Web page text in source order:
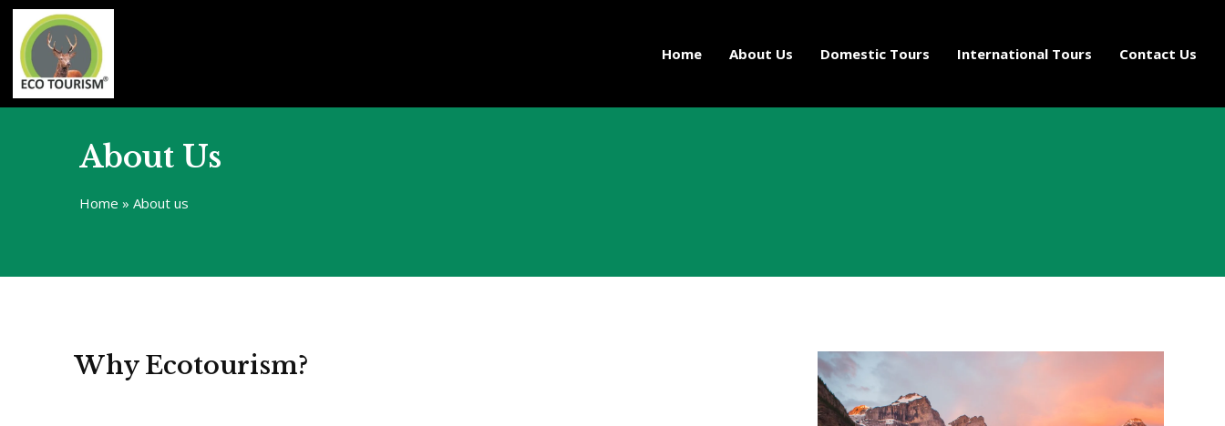
Home About Us Domestic Tours International Tours Contact Us
About Us
Home »About us
Why Ecotourism?